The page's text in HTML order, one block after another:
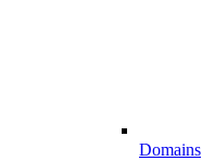
Domains